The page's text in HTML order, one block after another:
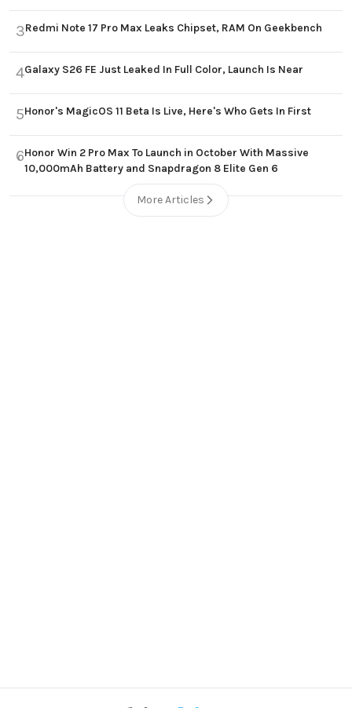
3Redmi Note 17 Pro Max Leaks Chipset, RAM On Geekbench
4Galaxy S26 FE Just Leaked In Full Color, Launch Is Near
5Honor's MagicOS 11 Beta Is Live, Here's Who Gets In First
6Honor Win 2 Pro Max To Launch in October With Massive
10,000mAh Battery and Snapdragon 8 Elite Gen 6
More Articles